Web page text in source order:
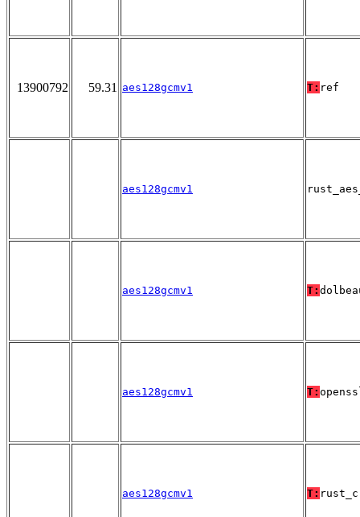
13900792 59.31 aes128gcmv1 T: ref
aes128gcmv1
aes128gcmv1 T:
aes128gcmv1 T:
aes128gcmv1 T: